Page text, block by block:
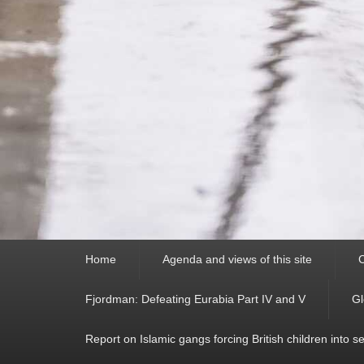
Home Agenda and views of this site
Fjordman: Defeating Eurabia Part IV and V
Report on Islamic gangs forcing British children into